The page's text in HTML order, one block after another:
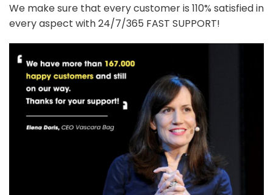
We make sure that every customer is 110% satisfied in
every aspect with 24/7/365 FAST SUPPORT!